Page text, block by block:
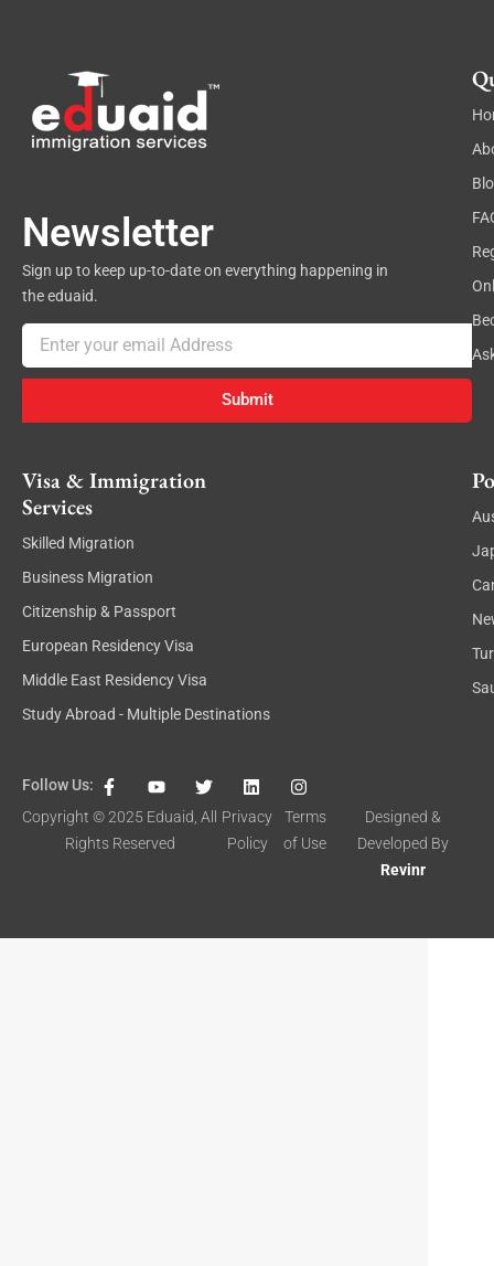
Newsletter
Sign up to keep up-to-date on everything happening in
the eduaid.
Email
Submit
Visa & Immigration
Services
Skilled Migration
Business Migration
Citizenship & Passport
European Residency Visa
Middle East Residency Visa
Study Abroad - Multiple Destinations
Follow Us:
F
a
c
b
f
Y
o
u
u
T
w
i
L
i
n
k
e
I
n
s
t
a
Copyright © 2025 Eduaid , All
Rights Reserved
Privacy
Policy
Terms
of Use
Designed &
Developed By
Revinr